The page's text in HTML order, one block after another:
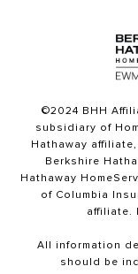
©2024 BHH
subsidiary of
Hathaway
Berkshire
Hathaway
of Columbia
affiliate.
All information
should be